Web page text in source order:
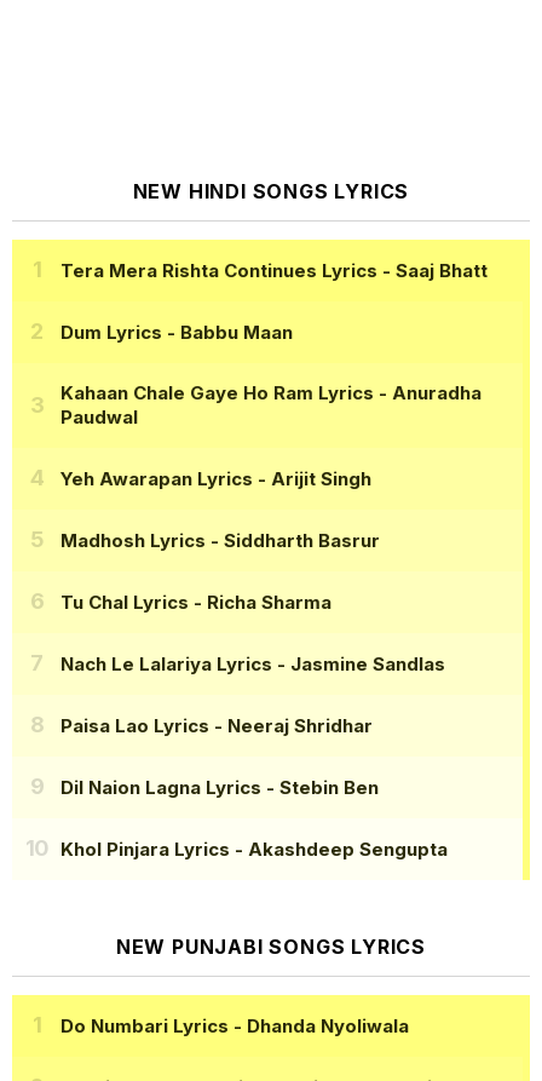
NEW HINDI SONGS LYRICS
Tera Mera Rishta Continues Lyrics - Saaj Bhatt
Dum Lyrics - Babbu Maan
Kahaan Chale Gaye Ho Ram Lyrics - Anuradha
Paudwal
Yeh Awarapan Lyrics - Arijit Singh
Madhosh Lyrics - Siddharth Basrur
Tu Chal Lyrics - Richa Sharma
Nach Le Lalariya Lyrics - Jasmine Sandlas
Paisa Lao Lyrics - Neeraj Shridhar
Dil Naion Lagna Lyrics - Stebin Ben
Khol Pinjara Lyrics - Akashdeep Sengupta
NEW PUNJABI SONGS LYRICS
Do Numbari Lyrics - Dhanda Nyoliwala